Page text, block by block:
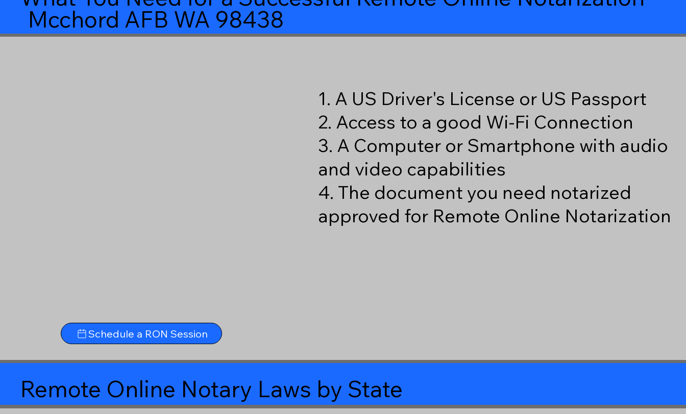
Mcchord AFB WA 98438
Schedule a RON Session
1. A US Driver's License or US Passport
2. Access to a good Wi-Fi Connection
3. A Computer or Smartphone with audio
and video capabilities
4. The document you need notarized
approved for Remote Online Notarization
Remote Online Notary Laws by State